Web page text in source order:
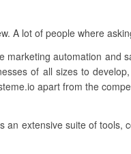
A lot of people where
marketing automation and
of all sizes to
apart from the
an extensive suite of